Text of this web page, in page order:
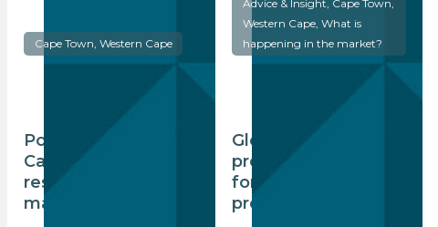
Cape Town, Western Cape
Positive outlook for
Cape Town’s
residential property
market
Advice & Insight, Cape Town,
Western Cape, What is
happening in the market?
Global index
predicts 5% growth
for Cape Town
property market